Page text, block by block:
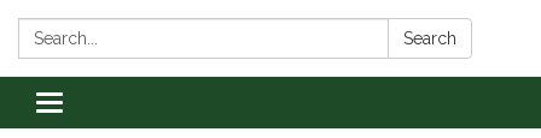
Search: Search
Toggle navigation